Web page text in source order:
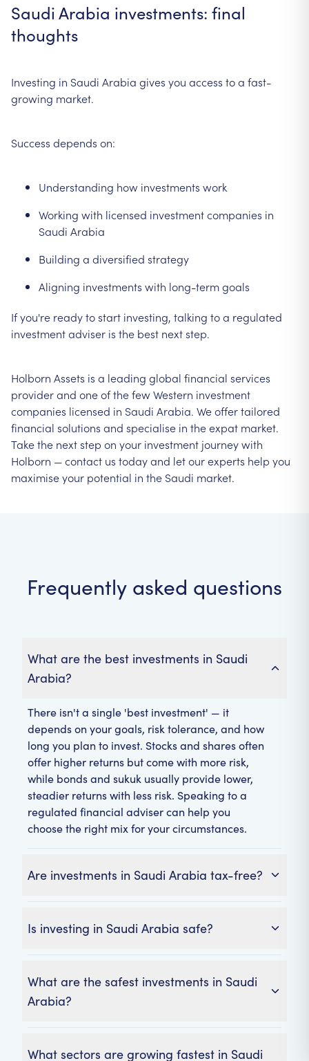
Saudi Arabia investments: final
thoughts
Investing in Saudi Arabia gives you access to a fast-
growing market.
Success depends on:
Understanding how investments work
Working with licensed investment companies in
Saudi Arabia
Building a diversified strategy
Aligning investments with long-term goals
If you're ready to start investing, talking to a regulated
investment adviser is the best next step.
Holborn Assets is a leading global financial services
provider and one of the few Western investment
companies licensed in Saudi Arabia. We offer tailored
financial solutions and specialise in the expat market.
Take the next step on your investment journey with
Holborn — contact us today and let our experts help you
maximise your potential in the Saudi market.
Frequently asked questions
What are the best investments in Saudi
Arabia?
There isn't a single 'best investment' — it
depends on your goals, risk tolerance, and how
long you plan to invest. Stocks and shares often
offer higher returns but come with more risk,
while bonds and sukuk usually provide lower,
steadier returns with less risk. Speaking to a
regulated financial adviser can help you
choose the right mix for your circumstances.
Are investments in Saudi Arabia tax-free?
Is investing in Saudi Arabia safe?
What are the safest investments in Saudi
Arabia?
What sectors are growing fastest in Saudi